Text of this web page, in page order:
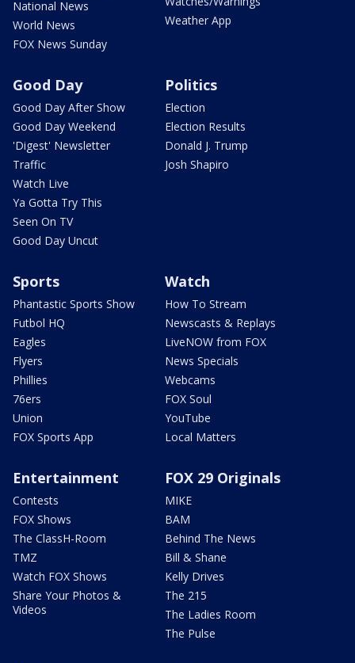
National News
World News
FOX News Sunday
Weather App
Good Day
Good Day After Show
Good Day Weekend
'Digest' Newsletter
Traffic
Watch Live
Ya Gotta Try This
Seen On TV
Good Day Uncut
Politics
Election
Election Results
Donald J. Trump
Josh Shapiro
Sports
Phantastic Sports Show
Futbol HQ
Eagles
Flyers
Phillies
76ers
Union
FOX Sports App
Watch
How To Stream
Newscasts & Replays
LiveNOW from FOX
News Specials
Webcams
FOX Soul
YouTube
Local Matters
Entertainment
Contests
FOX Shows
The ClassH-Room
TMZ
Watch FOX Shows
Share Your Photos &
Videos
FOX 29 Originals
MIKE
BAM
Behind The News
Bill & Shane
Kelly Drives
The 215
The Ladies Room
The Pulse